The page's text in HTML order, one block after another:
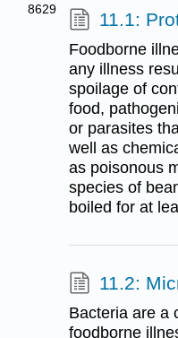
8629
11.1:
Foodborne
any illness
spoilage of
food,
or parasites
well as
as poisonous
species of
boiled for at
11.2:
Bacteria are a
foodborne